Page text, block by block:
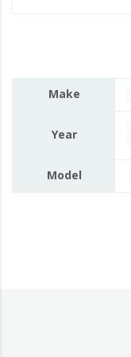
Make
Year
Model